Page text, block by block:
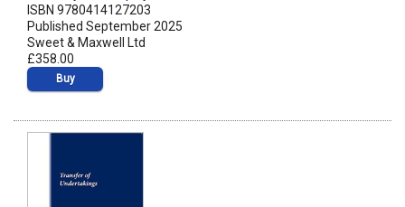
ISBN 9780414127203
Published September 2025
Sweet & Maxwell Ltd
£358.00
Buy